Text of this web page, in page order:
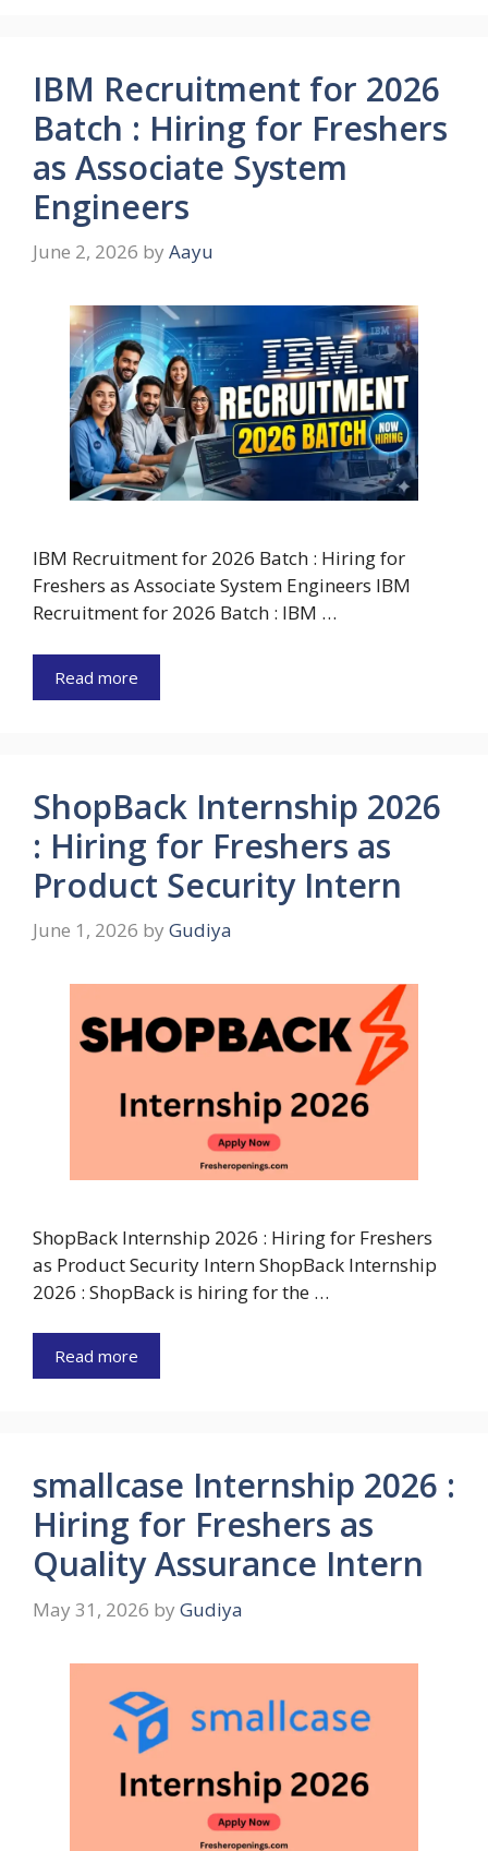
IBM Recruitment for 2026
Batch : Hiring for Freshers
as Associate System
Engineers
June 2, 2026 by Aayu
IBM Recruitment for 2026 Batch : Hiring for
Freshers as Associate System Engineers IBM
Recruitment for 2026 Batch : IBM …
Read more
ShopBack Internship 2026
: Hiring for Freshers as
Product Security Intern
June 1, 2026 by Gudiya
ShopBack Internship 2026 : Hiring for Freshers
as Product Security Intern ShopBack Internship
2026 : ShopBack is hiring for the …
Read more
smallcase Internship 2026 :
Hiring for Freshers as
Quality Assurance Intern
May 31, 2026 by Gudiya